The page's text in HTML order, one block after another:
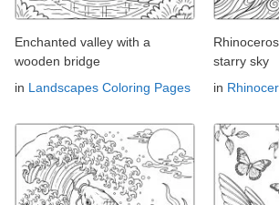
Enchanted valley with a
wooden bridge
in Landscapes Coloring Pages
starry sky
in